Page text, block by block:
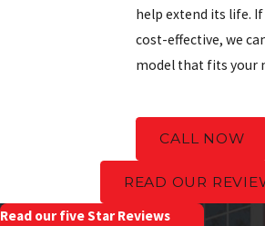
help extend its life.
cost-effective, we
model that fits your
CALL NOW
READ OUR
Read our five Star Reviews